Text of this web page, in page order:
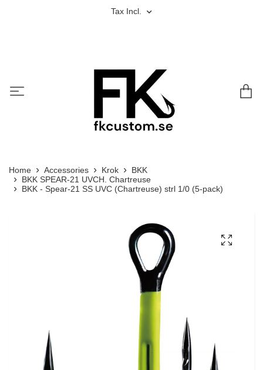
Tax Incl.
Home Accessories Krok
BKK
BKK SPEAR-21 UVCH. Chartreuse
BKK - Spear-21 SS UVC (Chartreuse) strl 1/0 (5-pack)